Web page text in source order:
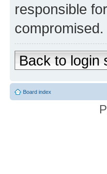
responsible
compromised.
Back to login
Board index